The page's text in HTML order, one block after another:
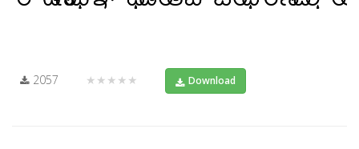
2057 ★★★★★ Download